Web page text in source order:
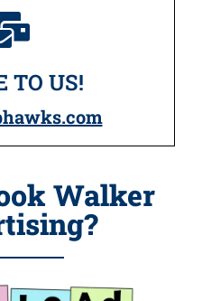
TO US!
Walker